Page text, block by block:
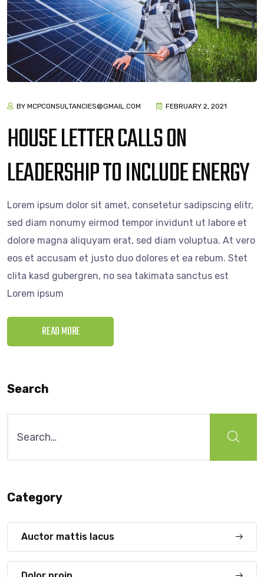
BY MCPCONSULTANCIES@GMAIL.COM FEBRUARY 2, 2021
HOUSE LETTER CALLS ON
LEADERSHIP TO INCLUDE ENERGY
Lorem ipsum dolor sit amet, consetetur sadipscing elitr,
sed diam nonumy eirmod tempor invidunt ut labore et
dolore magna aliquyam erat, sed diam voluptua. At vero
eos et accusam et justo duo dolores et ea rebum. Stet
clita kasd gubergren, no sea takimata sanctus est
Lorem ipsum
READ MORE
Search
for:
Category
Auctor mattis lacus